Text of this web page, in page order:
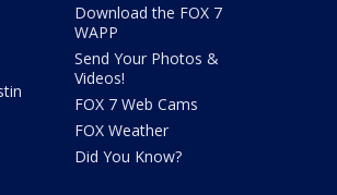
Download the FOX 7
WAPP
Send Your Photos &
Videos!
FOX 7 Web Cams
FOX Weather
Did You Know?